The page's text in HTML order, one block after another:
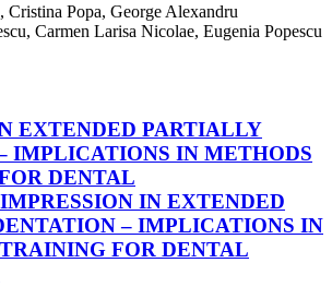
Popa, George Alexandru
Carmen Larisa Nicolae, Eugenia Popescu
EXTENDED PARTIALLY
IMPLICATIONS IN METHODS
DENTAL
IMPRESSION IN EXTENDED
– IMPLICATIONS IN
FOR DENTAL